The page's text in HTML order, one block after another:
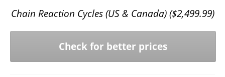
Chain Reaction Cycles (US & Canada) ($2,499.99)
Check for better prices